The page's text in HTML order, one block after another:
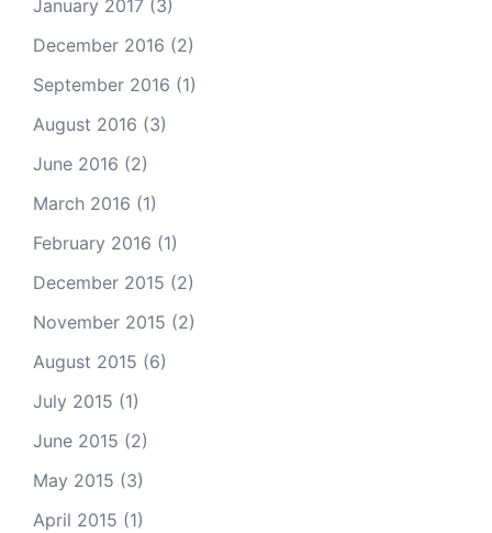
January 2017 (3)
December 2016 (2)
September 2016 (1)
August 2016 (3)
June 2016 (2)
March 2016 (1)
February 2016 (1)
December 2015 (2)
November 2015 (2)
August 2015 (6)
July 2015 (1)
June 2015 (2)
May 2015 (3)
April 2015 (1)